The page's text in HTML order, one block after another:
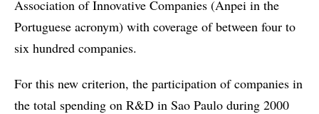
Association of Innovative Companies (Anpei in the
Portuguese acronym) with coverage of between four to
six hundred companies.
For this new criterion, the participation of companies in
the total spending on R&D in Sao Paulo during 2000